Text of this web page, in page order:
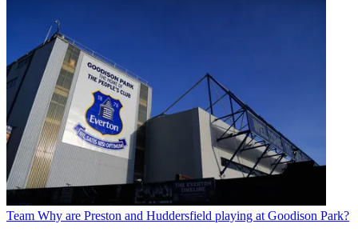
Team Why are Preston and Huddersfield playing at Goodison Park?